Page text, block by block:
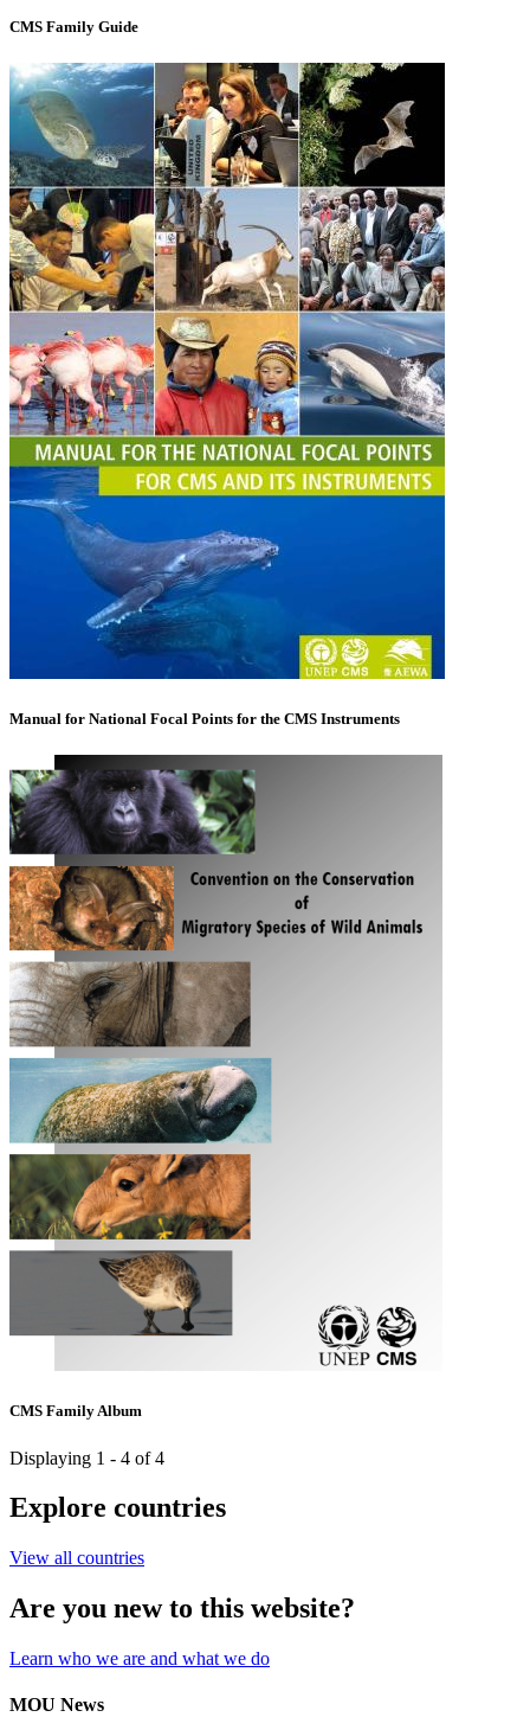
CMS Family Guide
Manual for National Focal Points for the CMS Instruments
CMS Family Album
Displaying 1 - 4 of 4
Explore countries
View all countries
Are you new to this website?
Learn who we are and what we do
MOU News